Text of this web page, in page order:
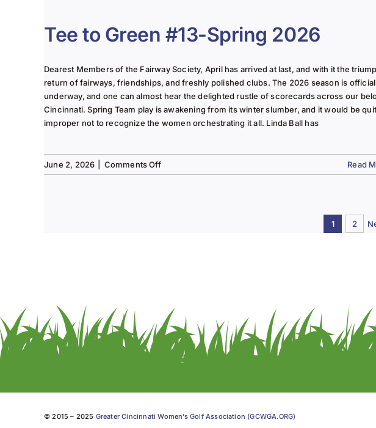
the
Links-
2025
Column
Tee to Green #13-Spring 2026
Dearest Members of the Fairway Society, April has arrived at last, and with it the
return of fairways, friendships, and freshly polished clubs. The 2026 season is
underway, and one can almost hear the delighted rustle of scorecards across our
Cincinnati. Spring Team play is awakening from its winter slumber, and it would be
improper not to recognize the women orchestrating it all. Linda Ball has
June 2, 2026 Comments Offon
Tee
Read
1 2
© 2015 – 2025 Greater Cincinnati Women’s Golf Association (GCWGA.ORG)